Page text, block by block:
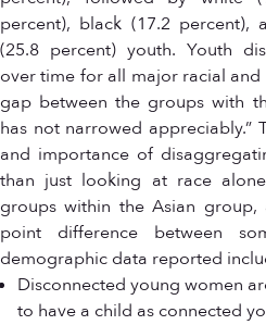
percent), black (17.2 percent),
(25.8 percent) youth. Youth
over time for all major racial
gap between the groups with
has not narrowed appreciably.”
and importance of
than just looking at race
groups within the Asian
point difference between
demographic data reported
Disconnected young women
to have a child as connected